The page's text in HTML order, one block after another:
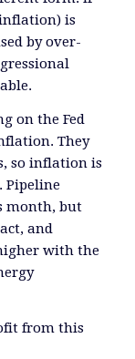
is
by over-
on the Fed
They
so inflation is
Pipeline
month, but
and
with the
from this